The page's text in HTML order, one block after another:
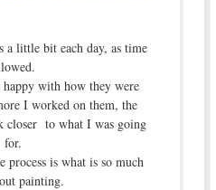
a little bit each day, as time
with how they were
I worked on them, the
closer to what I was going
for.
process is what is so much
painting.